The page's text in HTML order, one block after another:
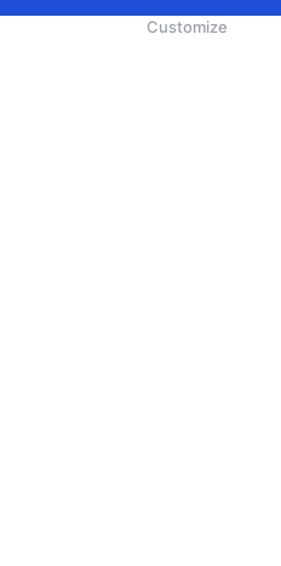
Customize
of Use,Cookie PolicyandPrivacy Policy.